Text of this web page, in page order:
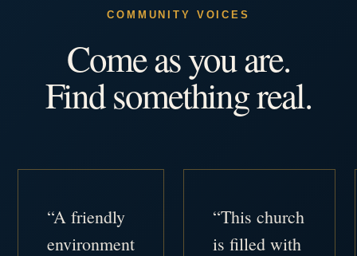
COMMUNITY VOICES
Come as you are.
Find something real.
“A friendly
environment
“This church
is filled with